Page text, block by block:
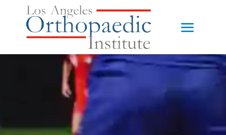
Video
Player